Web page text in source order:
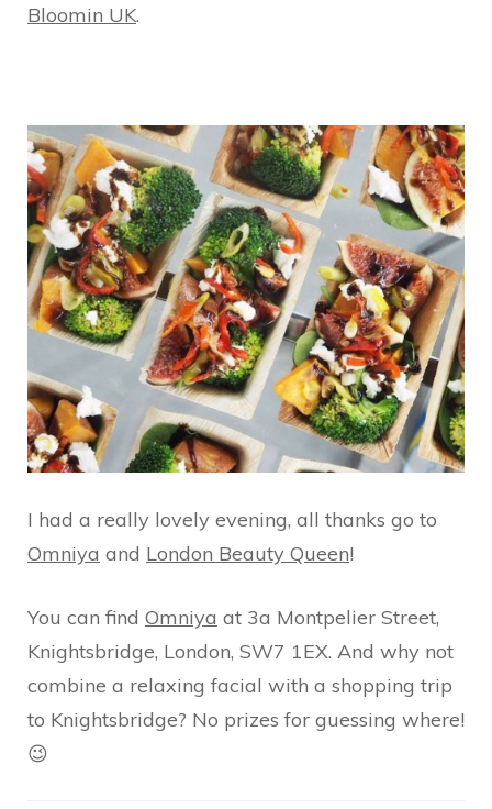
Bloomin UK.
I had a really lovely evening, all thanks go to
Omniya and London Beauty Queen!
You can find Omniya at 3a Montpelier Street,
Knightsbridge, London, SW7 1EX. And why not
combine a relaxing facial with a shopping trip
to Knightsbridge? No prizes for guessing where!
😉